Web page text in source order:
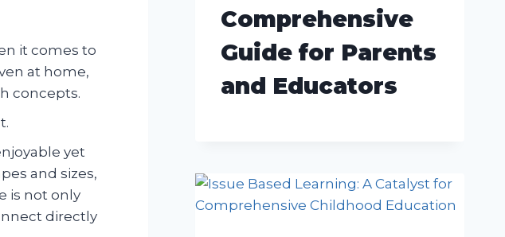
it comes to
at home,
concepts.
yet
and sizes,
is not only
directly
Comprehensive
Guide for Parents
and Educators